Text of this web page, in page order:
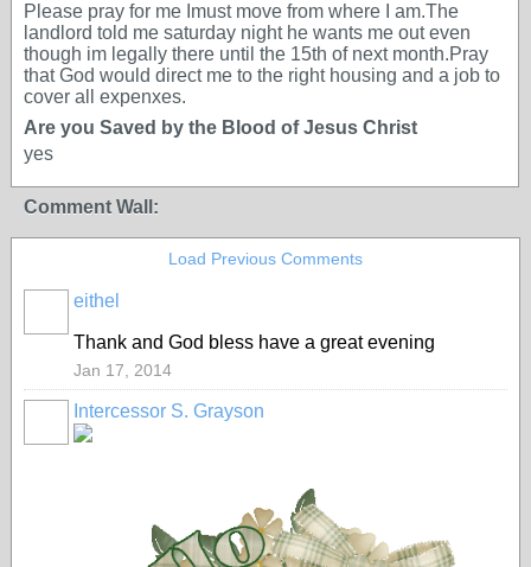
Please pray for me Imust move from where I am.The
landlord told me saturday night he wants me out even
though im legally there until the 15th of next month.Pray
that God would direct me to the right housing and a job to
cover all expenxes.
Are you Saved by the Blood of Jesus Christ
yes
Comment Wall:
Load Previous Comments
eithel
Thank and God bless have a great evening
Jan 17, 2014
Intercessor S. Grayson